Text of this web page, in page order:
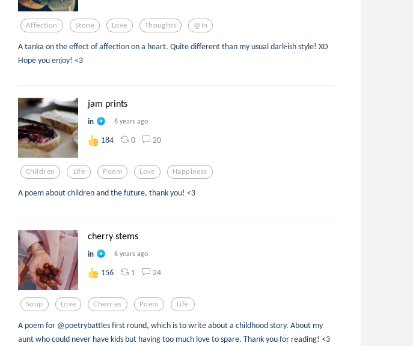
Affection Stone Love Thoughts @in
A tanka on the effect of affection on a heart. Quite different than my usual dark-ish style! XD
Hope you enjoy! <3
jam prints
in 6 years ago
184 0 20
Children Life Poem Love Happiness
A poem about children and the future, thank you! <3
cherry stems
in 6 years ago
156 1 24
Soup Love Cherries Poem Life
A poem for @poetrybattles first round, which is to write about a childhood story. About my
aunt who could never have kids but having too much love to spare. Thank you for reading! <3